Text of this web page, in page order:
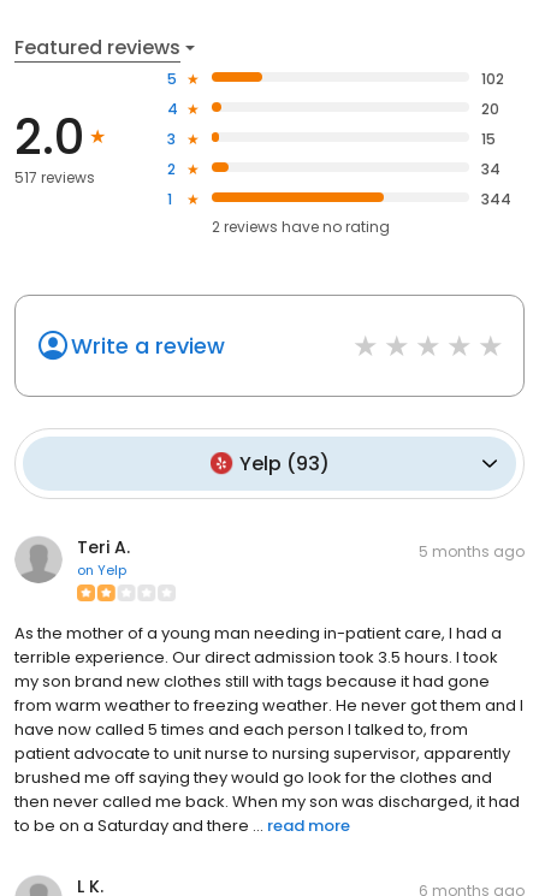
Featured reviews
2.0
517 reviews
5
102
4
20
3
15
2
34
1
344
2reviews haveno rating
Write a review
Yelp (93)
Teri A.
on Yelp
5 months ago
As the mother of a young man needing in-patient care, I had a
terrible experience. Our direct admission took 3.5 hours. I took
my son brand new clothes still with tags because it had gone
from warm weather to freezing weather. He never got them and I
have now called 5 times and each person I talked to, from
patient advocate to unit nurse to nursing supervisor, apparently
brushed me off saying they would go look for the clothes and
then never called me back. When my son was discharged, it had
to be on a Saturday and there ... read more
L K. 6 months ago